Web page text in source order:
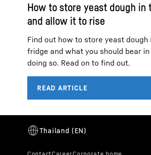
How to store yeast dough in
and allow it to rise
Find out how to store yeast dough
fridge and what you should bear
doing so. Read on to find out.